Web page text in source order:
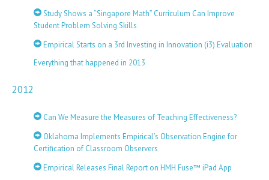
Study Shows a “Singapore Math” Curriculum Can Improve
Student Problem Solving Skills
Empirical Starts on a 3rd Investing in Innovation (i3) Evaluation
Everything that happened in 2013
2012
Can We Measure the Measures of Teaching Effectiveness?
Oklahoma Implements Empirical’s Observation Engine for
Certification of Classroom Observers
Empirical Releases Final Report on HMH Fuse™ iPad App